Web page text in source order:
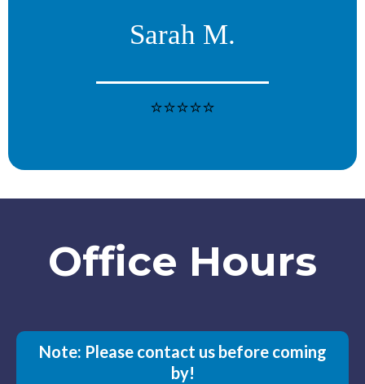
Sarah M.
⭐⭐⭐⭐⭐
Office Hours
Note: Please contact us before coming
by!